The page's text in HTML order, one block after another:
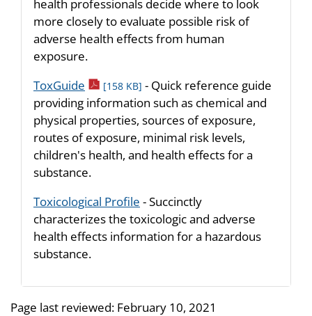
health professionals decide where to look
more closely to evaluate possible risk of
adverse health effects from human
exposure.
ToxGuide pdf icon
[158 KB] - Quick reference guide
providing information such as chemical and
physical properties, sources of exposure,
routes of exposure, minimal risk levels,
children's health, and health effects for a
substance.
Toxicological Profile - Succinctly
characterizes the toxicologic and adverse
health effects information for a hazardous
substance.
Page last reviewed: February 10, 2021